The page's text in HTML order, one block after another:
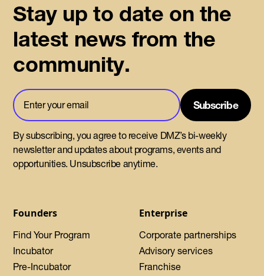
Founders
Find Your Program
Incubator
Pre-Incubator
Enterprise
Corporate partnerships
Advisory services
Franchise
Stay up to date on the
latest news from the
community.
By subscribing, you agree to receive DMZ’s bi-weekly
newsletter and updates about programs, events and
opportunities. Unsubscribe anytime.